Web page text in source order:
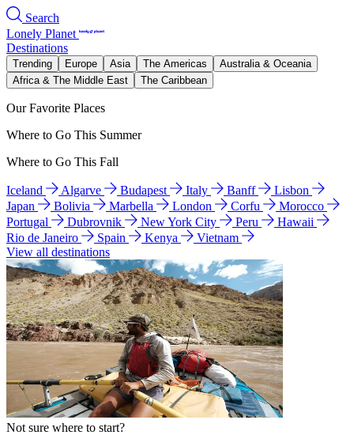
Search
Lonely Planet
Destinations
Trending Europe Asia The Americas
Australia & Oceania
Africa & The Middle East
The Caribbean
Our Favorite Places
Where to Go This Summer
Where to Go This Fall
Iceland Algarve Budapest Italy Banff
Lisbon
Japan
Bolivia Marbella London Corfu
Morocco
Portugal
Dubrovnik New York City Peru
Hawaii
Rio de Janeiro
Spain Kenya
Vietnam
View all destinations
Not sure where to start?